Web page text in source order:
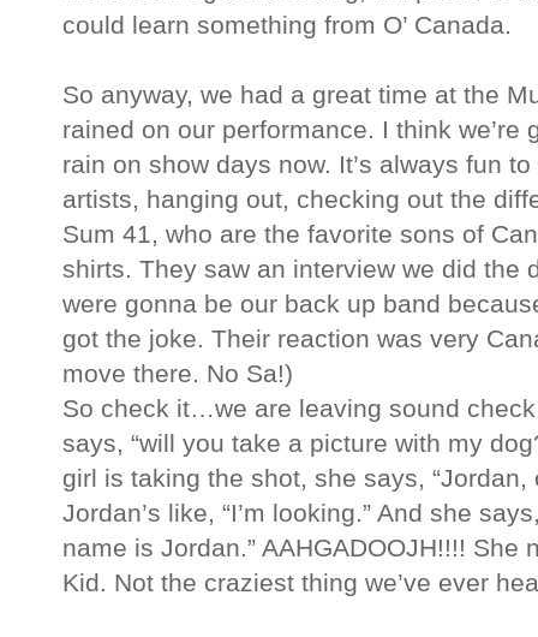
could learn something from O’ Canada.
So anyway, we had a great time at the
rained on our performance. I think we’re
rain on show days now. It’s always fun
artists, hanging out, checking out the
Sum 41, who are the favorite sons of
shirts. They saw an interview we did the
were gonna be our back up band
got the joke. Their reaction was very
move there. No Sa!)
So check it…we are leaving sound
says, “will you take a picture with my
girl is taking the shot, she says, “Jordan,
Jordan’s like, “I’m looking.” And she
name is Jordan.” AAHGADOOJH!!!!
Kid. Not the craziest thing we’ve ever